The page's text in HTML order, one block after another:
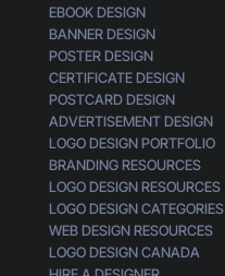
EBOOK DESIGN
BANNER DESIGN
POSTER DESIGN
CERTIFICATE DESIGN
POSTCARD DESIGN
ADVERTISEMENT DESIGN
LOGO DESIGN PORTFOLIO
BRANDING RESOURCES
LOGO DESIGN RESOURCES
LOGO DESIGN CATEGORIES
WEB DESIGN RESOURCES
LOGO DESIGN CANADA